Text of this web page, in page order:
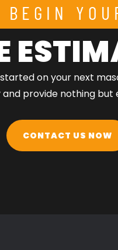
BEGIN
on your next
provide nothing but
CONTACT US NOW